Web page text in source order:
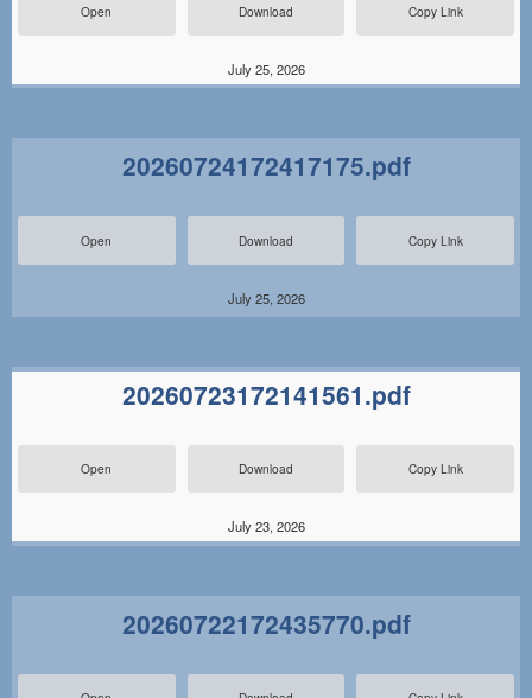
Open Download Copy Link
July 25, 2026
20260724172417175.pdf
Open Download Copy Link
July 25, 2026
20260723172141561.pdf
Open Download Copy Link
July 23, 2026
20260722172435770.pdf